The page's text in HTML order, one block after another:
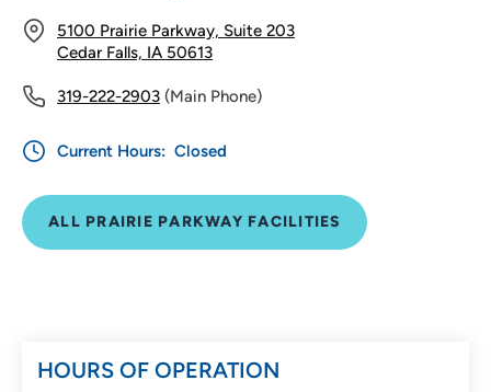
5100 Prairie Parkway, Suite 203
Cedar Falls, IA 50613
319-222-2903 (Main Phone)
Current Hours: Closed
ALL PRAIRIE PARKWAY FACILITIES
HOURS OF OPERATION